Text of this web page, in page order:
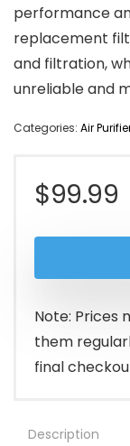
performance
replacement
and filtration,
unreliable and
Categories: Air
$99.99
Note: Prices
them
final
Description